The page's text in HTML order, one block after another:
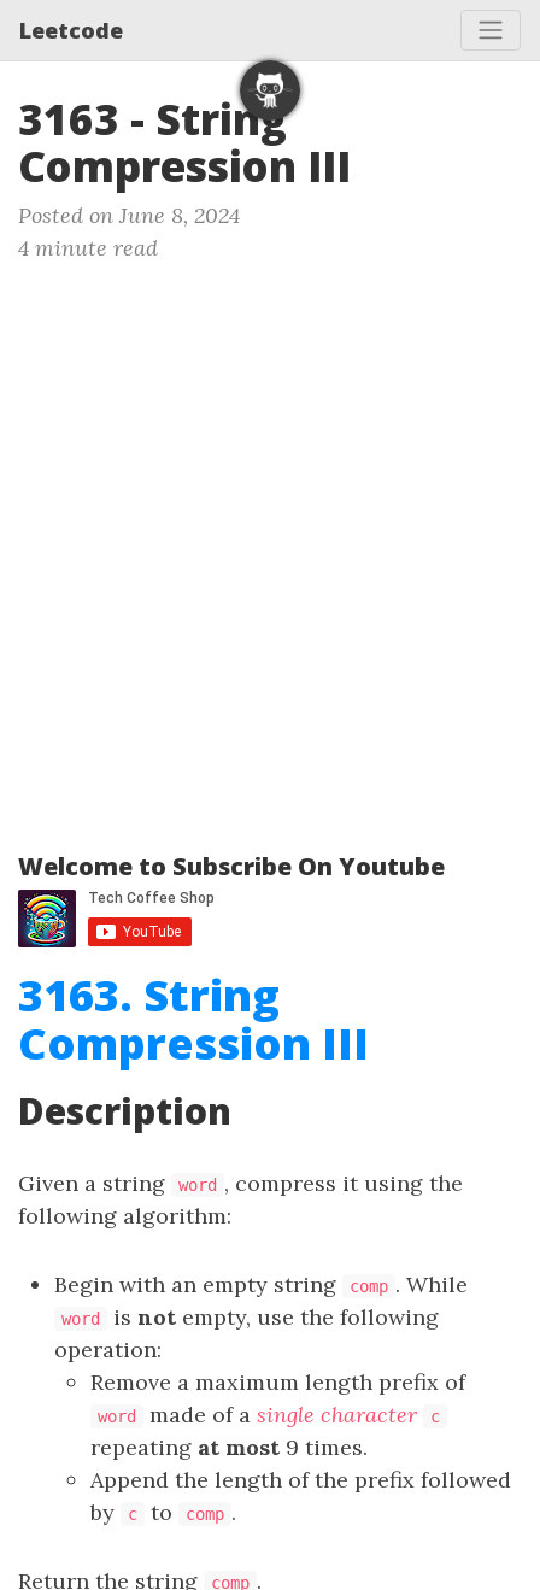
Leetcode
3163 - String
Compression III
Posted on June 8, 2024
4 minute read
Welcome to Subscribe On Youtube
3163. String
Compression III
Description
Given a string word , compress it using the
following algorithm:
Begin with an empty string comp . While
word is not empty, use the following
operation:
Remove a maximum length prefix of
word made of a single character c
repeating at most 9 times.
Append the length of the prefix followed
by
c to comp .
Return the string comp .